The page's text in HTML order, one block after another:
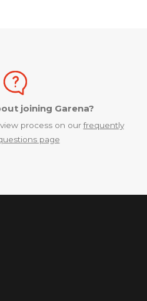
joining Garena?
process on ourfrequently
page